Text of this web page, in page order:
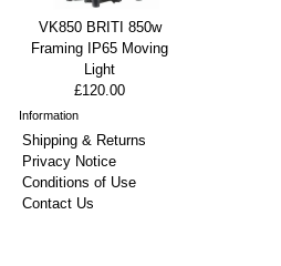
VK850 BRITI 850w
Framing IP65 Moving
Light
£120.00
Information
Shipping & Returns
Privacy Notice
Conditions of Use
Contact Us